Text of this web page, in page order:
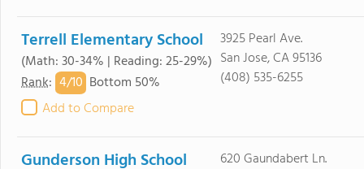
Terrell Elementary School
(Math: 30-34% | Reading: 25-29%)
Rank: 4/10 Bottom 50%
Add to Compare
3925 Pearl Ave.
San Jose, CA 95136
(408) 535-6255
Gunderson High School
620 Gaundabert Ln.